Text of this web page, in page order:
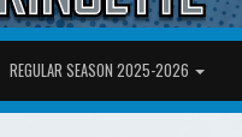
REGULAR SEASON 2025-2026